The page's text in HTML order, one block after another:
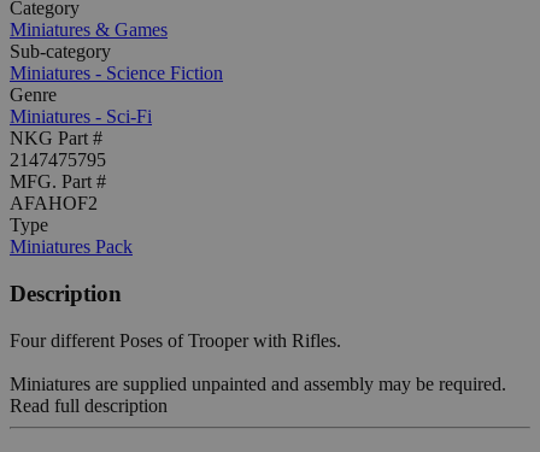
Category
Miniatures & Games
Sub-category
Miniatures - Science Fiction
Genre
Miniatures - Sci-Fi
NKG Part #
2147475795
MFG. Part #
AFAHOF2
Type
Miniatures Pack
Description
Four different Poses of Trooper with Rifles.
Miniatures are supplied unpainted and assembly may be required.
Read full description